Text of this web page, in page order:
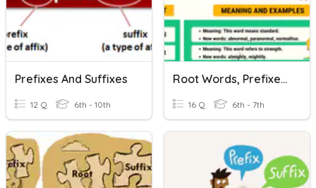
Prefixes And Suffixes
12 Q 6th - 10th
Root Words, Prefixes, And Suffixes
16 Q 6th - 7th